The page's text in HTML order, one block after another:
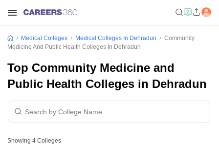
Medical Colleges Medical Colleges In Dehradun
Community
Medicine And Public Health Colleges In Dehradun
Top Community Medicine and
Public Health Colleges in Dehradun
Showing 4 Colleges